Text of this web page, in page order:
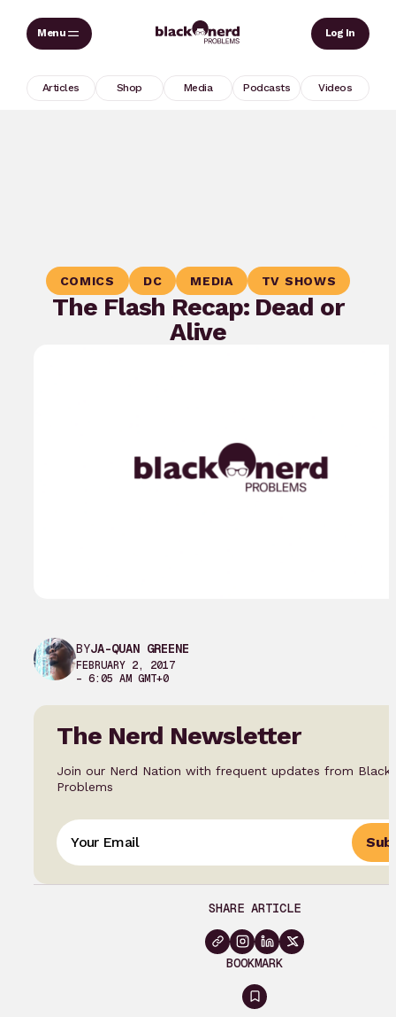
Skip
Log In
Articles Shop Media Podcasts Videos
COMICS DC MEDIA TV SHOWS
The Flash Recap: Dead or
Alive
BYJA-QUAN GREENE
FEBRUARY 2, 2017
– 6:05 AM GMT+0
The Nerd Newsletter
Join our Nerd Nation with frequent updates from Black
Problems
SHARE ARTICLE
BOOKMARK
Sign